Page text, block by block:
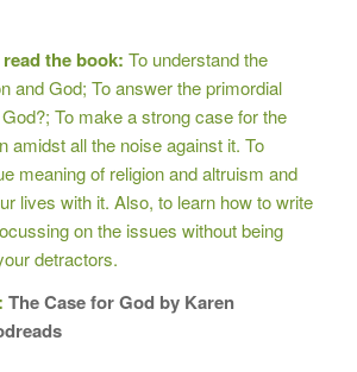
the book: To understand the
and God; To answer the primordial
To make a strong case for the
amidst all the noise against it. To
meaning of religion and altruism and
lives with it. Also, to learn how to write
on the issues without being
detractors.
The Case for God by Karen